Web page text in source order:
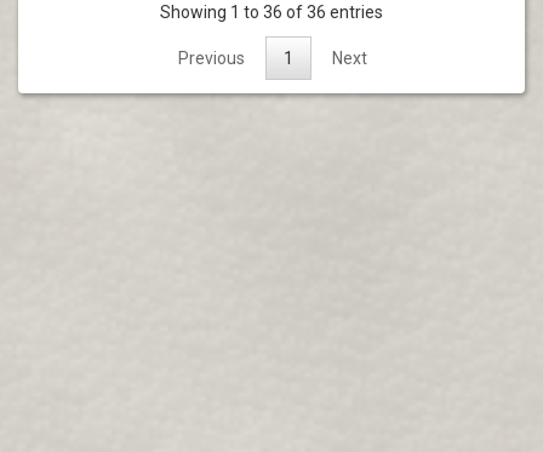
Showing 1 to 36 of 36 entries
Previous 1 Next